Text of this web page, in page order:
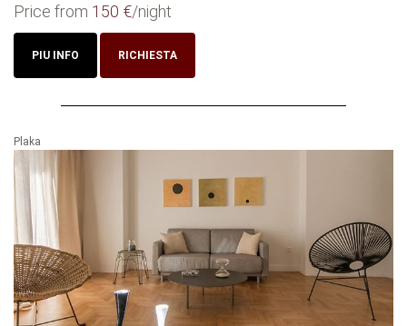
Price from 150 €/night
PIU INFO RICHIESTA
Plaka